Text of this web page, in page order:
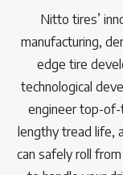
Nitto tires’
manufacturing,
edge tire
technological
engineer top-
lengthy tread life,
can safely roll